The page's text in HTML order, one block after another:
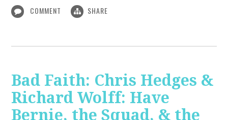
COMMENT SHARE
Bad Faith: Chris Hedges &
Richard Wolff: Have
Bernie, the Squad, & the